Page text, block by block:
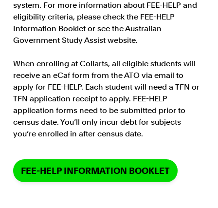
system. For more information about FEE-HELP and
eligibility criteria, please check the FEE-HELP
Information Booklet or see the Australian
Government Study Assist website.
When enrolling at Collarts, all eligible students will
receive an eCaf form from the ATO via email to
apply for FEE-HELP. Each student will need a TFN or
TFN application receipt to apply. FEE-HELP
application forms need to be submitted prior to
census date. You’ll only incur debt for subjects
you’re enrolled in after census date.
FEE-HELP INFORMATION BOOKLET